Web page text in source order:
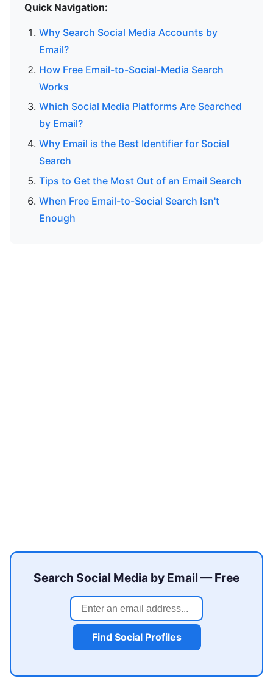
Quick Navigation:
Why Search Social Media Accounts by
Email?
How Free Email-to-Social-Media Search
Works
Which Social Media Platforms Are Searched
by Email?
Why Email is the Best Identifier for Social
Search
Tips to Get the Most Out of an Email Search
When Free Email-to-Social Search Isn't
Enough
Search Social Media by Email — Free
Find Social Profiles